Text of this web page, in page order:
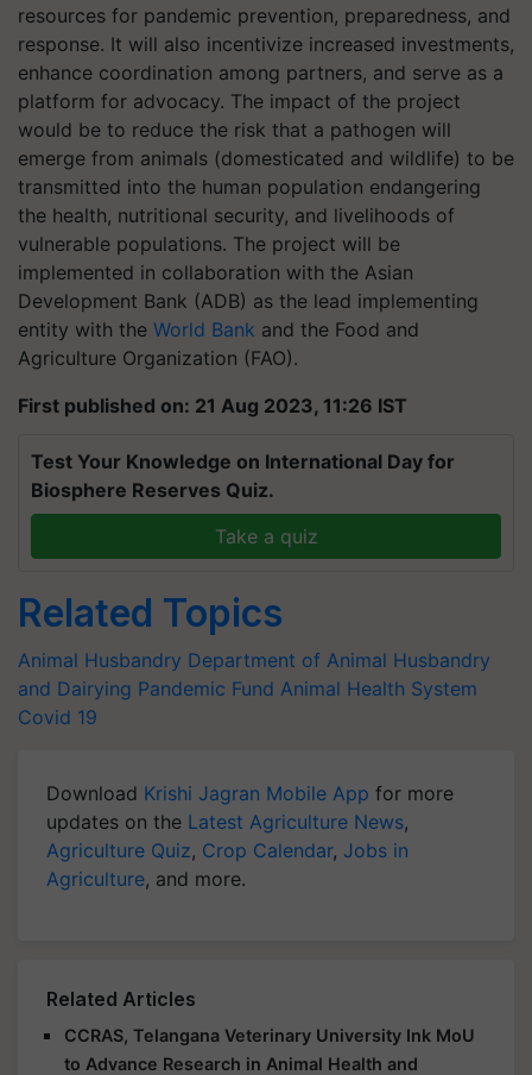
resources for pandemic prevention, preparedness, and
response. It will also incentivize increased investments,
enhance coordination among partners, and serve as a
platform for advocacy. The impact of the project
would be to reduce the risk that a pathogen will
emerge from animals (domesticated and wildlife) to be
transmitted into the human population endangering
the health, nutritional security, and livelihoods of
vulnerable populations. The project will be
implemented in collaboration with the Asian
Development Bank (ADB) as the lead implementing
entity with the World Bank and the Food and
Agriculture Organization (FAO).
First published on: 21 Aug 2023, 11:26 IST
Test Your Knowledge on International Day for
Biosphere Reserves Quiz.
Take a quiz
Related Topics
Animal Husbandry Department of Animal Husbandry
and Dairying Pandemic Fund Animal Health System
Covid 19
Download Krishi Jagran Mobile App for more
updates on the Latest Agriculture News,
Agriculture Quiz, Crop Calendar, Jobs in
Agriculture, and more.
Related Articles
CCRAS, Telangana Veterinary University Ink MoU
to Advance Research in Animal Health and